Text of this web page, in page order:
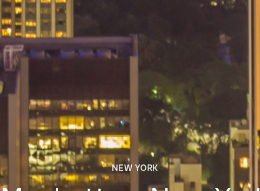
NEW YORK